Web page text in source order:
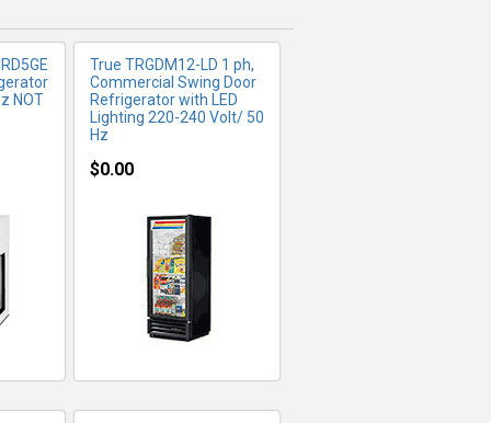
NOT
True TRGDM12-LD 1 ph,
Commercial Swing Door
Refrigerator with LED
Lighting 220-240 Volt/ 50
Hz
$0.00
MORE INFO